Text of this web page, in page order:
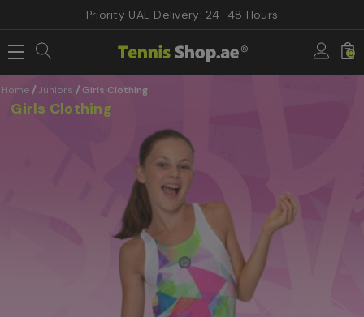
Priority UAE Delivery: 24–48 Hours
0
Home Juniors Girls Clothing
Girls Clothing